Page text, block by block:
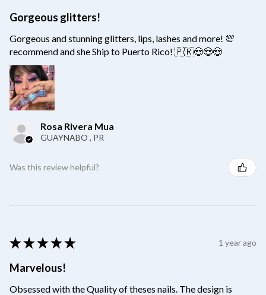
Gorgeous glitters!
Gorgeous and stunning glitters, lips, lashes and more! 💯
recommend and she Ship to Puerto Rico! 🇵🇷😍😍😍
Rosa Rivera Mua
GUAYNABO , PR
Was this review helpful?
★ ★ ★ ★ ★ 1 year ago
Marvelous!
Obsessed with the Quality of theses nails. The design is